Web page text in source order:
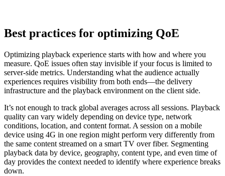
Best practices for optimizing QoE
Optimizing playback experience starts with how and where you
measure. QoE issues often stay invisible if your focus is limited to
server-side metrics. Understanding what the audience actually
experiences requires visibility from both ends—the delivery
infrastructure and the playback environment on the client side.
It’s not enough to track global averages across all sessions. Playback
quality can vary widely depending on device type, network
conditions, location, and content format. A session on a mobile
device using 4G in one region might perform very differently from
the same content streamed on a smart TV over fiber. Segmenting
playback data by device, geography, content type, and even time of
day provides the context needed to identify where experience breaks
down.